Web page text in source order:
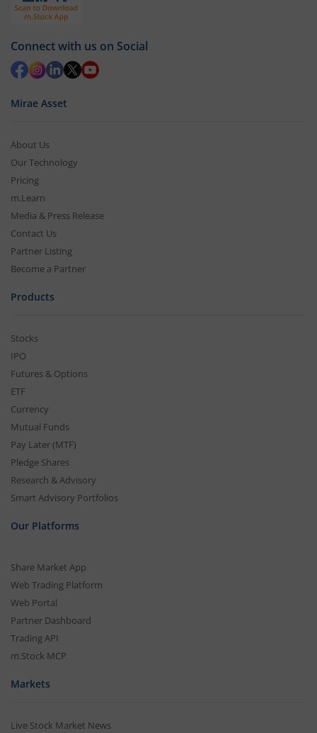
Connect with us on Social
Mirae Asset
About Us
Our Technology
Pricing
m.Learn
Media & Press Release
Contact Us
Partner Listing
Become a Partner
Products
Stocks
IPO
Futures & Options
ETF
Currency
Mutual Funds
Pay Later (MTF)
Pledge Shares
Research & Advisory
Smart Advisory Portfolios
Our Platforms
Share Market App
Web Trading Platform
Web Portal
Partner Dashboard
Trading API
m.Stock MCP
Markets
Live Stock Market News